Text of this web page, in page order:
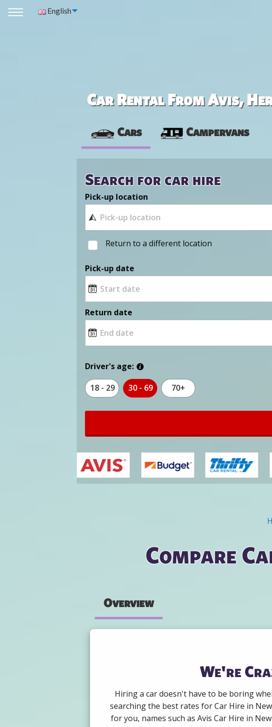
English
Car Rental From Avis,
Cars Campervans
Search for car hire
Pick-up location
Return to a different location
Pick-up date
Return date
Driver's age:
18 - 29 30 - 69 70+
Compare
Overview
We're
Hiring a car doesn't have to be boring
searching the best rates for Car Hire in
for you, names such as Avis Car Hire in